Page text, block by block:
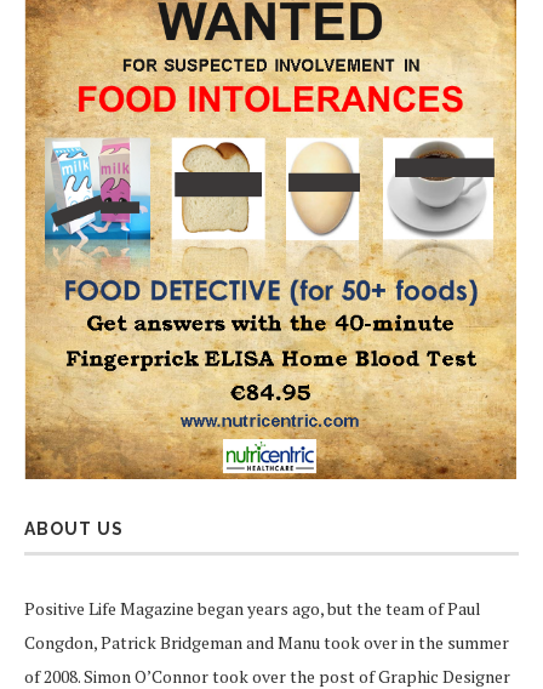
ABOUT US
Positive Life Magazine began years ago, but the team of Paul
Congdon, Patrick Bridgeman and Manu took over in the summer
of 2008. Simon O’Connor took over the post of Graphic Designer